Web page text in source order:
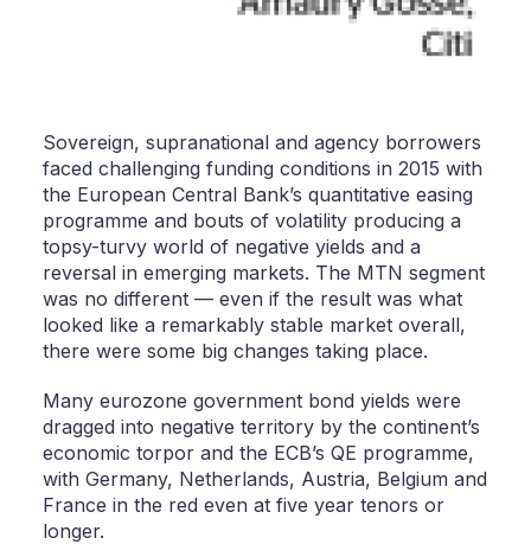
Sovereign, supranational and agency borrowers
faced challenging funding conditions in 2015 with
the European Central Bank’s quantitative easing
programme and bouts of volatility producing a
topsy-turvy world of negative yields and a
reversal in emerging markets. The MTN segment
was no different — even if the result was what
looked like a remarkably stable market overall,
there were some big changes taking place.
Many eurozone government bond yields were
dragged into negative territory by the continent’s
economic torpor and the ECB’s QE programme,
with Germany, Netherlands, Austria, Belgium and
France in the red even at five year tenors or
longer.